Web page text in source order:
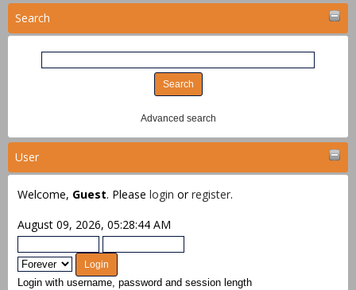
Search
Advanced search
User
Welcome, Guest. Please login orregister.
August 09, 2026, 05:28:44 AM
Login with username, password and session length